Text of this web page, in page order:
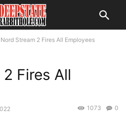
Nord Stream 2 Fires All Employees
Fires All
0
1073